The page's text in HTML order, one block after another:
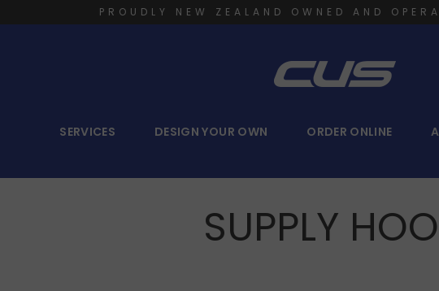
PROUDLY NEW ZEALAND OWNED AND
SERVICES DESIGN YOUR OWN ORDER ONLINE
SUPPLY